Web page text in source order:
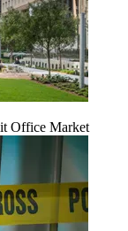
Office Market